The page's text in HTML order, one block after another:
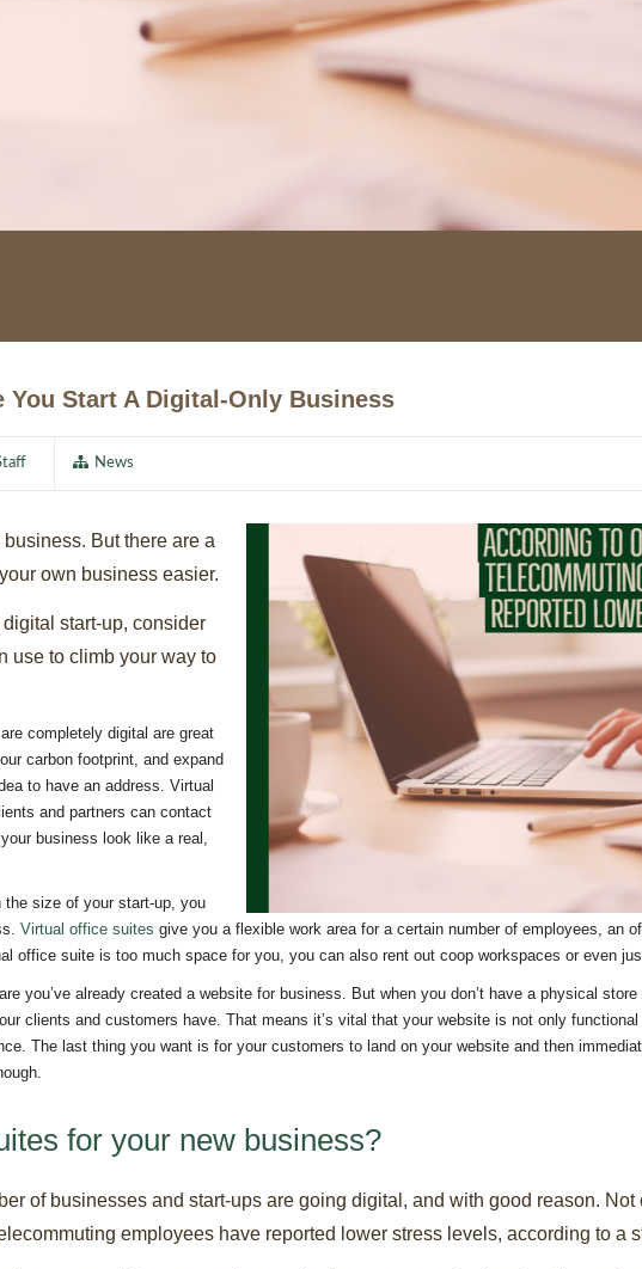
You Start A Digital-Only Business
News
business. But there are a
own business easier.
start-up, consider
use to climb your way to
completely digital are great
carbon footprint, and expand
to have an address. Virtual
and partners can contact
business look like a real,
the size of your start-up, you
Virtual office suites give you a flexible work area for a certain number of employees, an
office suite is too much space for you, you can also rent out coop workspaces or even
you’ve already created a website for business. But when you don’t have a physical
clients and customers have. That means it’s vital that your website is not only
The last thing you want is for your customers to land on your website and then
for your new business?
of businesses and start-ups are going digital, and with good reason.
employees have reported lower stress levels, according to a